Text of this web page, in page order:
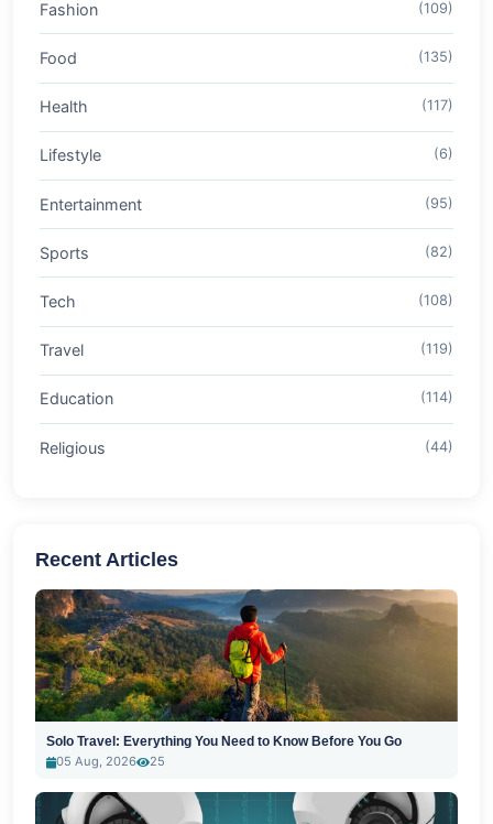
Fashion (109)
Food (135)
Health (117)
Lifestyle (6)
Entertainment (95)
Sports (82)
Tech (108)
Travel (119)
Education (114)
Religious (44)
Recent Articles
Solo Travel: Everything You Need to Know Before You Go
05 Aug, 2026
25